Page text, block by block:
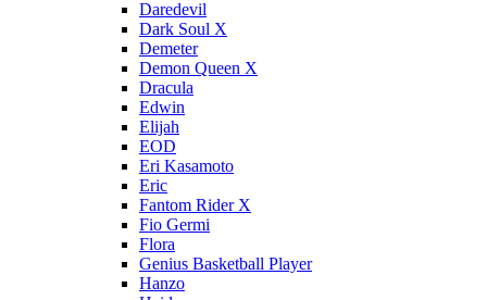
Daredevil
Dark Soul X
Demeter
Demon Queen X
Dracula
Edwin
Elijah
EOD
Eri Kasamoto
Eric
Fantom Rider X
Fio Germi
Flora
Genius Basketball Player
Hanzo